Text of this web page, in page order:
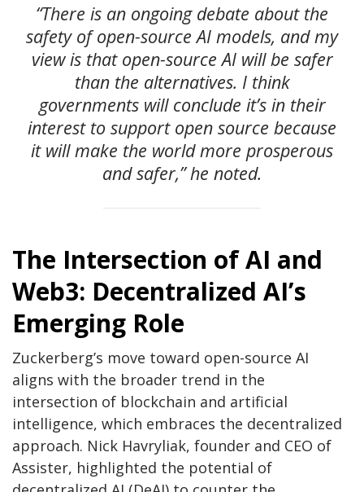
“There is an ongoing debate about the
safety of open-source AI models, and my
view is that open-source AI will be safer
than the alternatives. I think
governments will conclude it’s in their
interest to support open source because
it will make the world more prosperous
and safer,” he noted.
The Intersection of AI and
Web3: Decentralized AI’s
Emerging Role
Zuckerberg’s move toward open-source AI
aligns with the broader trend in the
intersection of blockchain and artificial
intelligence, which embraces the decentralized
approach. Nick Havryliak, founder and CEO of
Assister, highlighted the potential of